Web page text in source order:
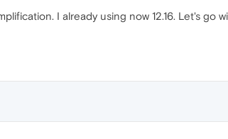
I already using now 12.16. Let's go